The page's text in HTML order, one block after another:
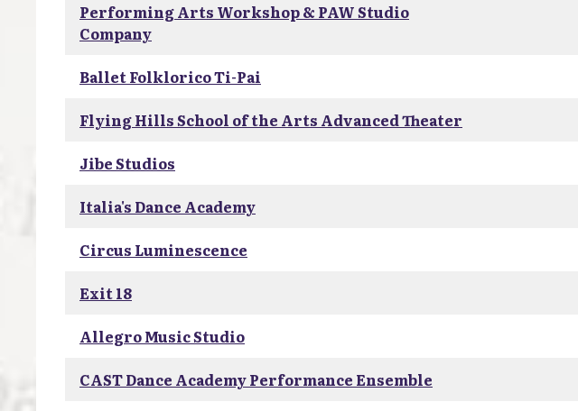
Performing Arts Workshop & PAW Studio
Company
Ballet Folklorico Ti-Pai
Flying Hills School of the Arts Advanced Theater
Jibe Studios
Italia's Dance Academy
Circus Luminescence
Exit 18
Allegro Music Studio
CAST Dance Academy Performance Ensemble